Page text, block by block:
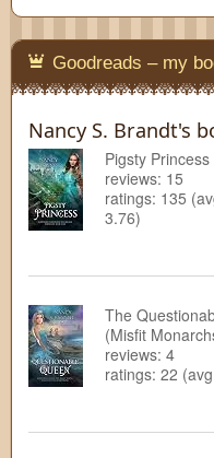
Goodreads – my
Nancy S. Brandt's
Pigsty Princess
reviews: 15
ratings: 135
3.76)
The
(Misfit
reviews: 4
ratings: 22